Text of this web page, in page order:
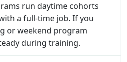
run daytime cohorts
a full-time job. If you
or weekend program
during training.